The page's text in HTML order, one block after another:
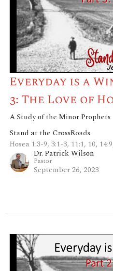
Everyday is a
3: The Love of
A Study of the Minor Prophets
Stand at the CrossRoads
Hosea 1:3-9, 3:1-3, 11:1, 10,
Dr. Patrick Wilson
Pastor
September 26, 2023